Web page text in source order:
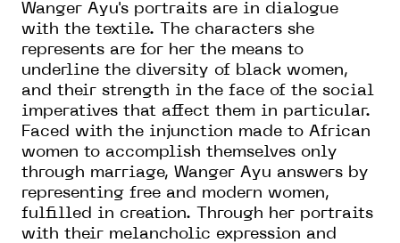
Wanger Ayu's portraits are in dialogue
with the textile. The characters she
represents are for her the means to
underline the diversity of black women,
and their strength in the face of the social
imperatives that affect them in particular.
Faced with the injunction made to African
women to accomplish themselves only
through marriage, Wanger Ayu answers by
representing free and modern women,
fulfilled in creation. Through her portraits
with their melancholic expression and